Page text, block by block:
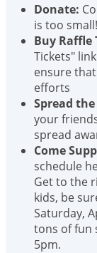
Donate:
is too small!
Buy Raffle
Tickets"
ensure
efforts
Spread
your
spread
Come
schedule
Get to the
kids, be
Saturday,
tons of fun
5pm.